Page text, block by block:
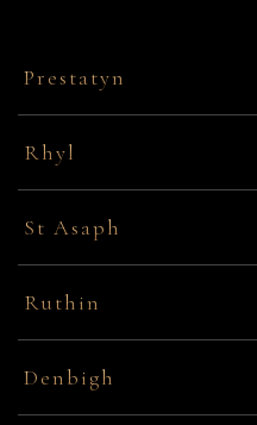
Prestatyn
Rhyl
St Asaph
Ruthin
Denbigh